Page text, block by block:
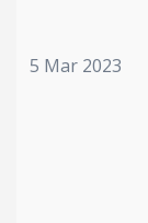
5 Mar 2023